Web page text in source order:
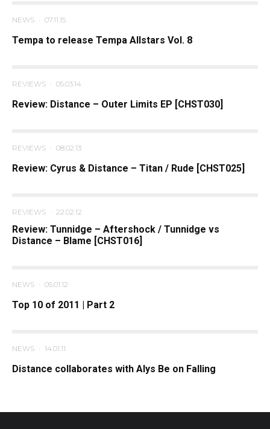
NEWS · 07.11.15
Tempa to release Tempa Allstars Vol. 8
REVIEWS · 05.03.14
Review: Distance – Outer Limits EP [CHST030]
REVIEWS · 08.02.13
Review: Cyrus & Distance – Titan / Rude [CHST025]
REVIEWS · 22.02.12
Review: Tunnidge – Aftershock / Tunnidge vs
Distance – Blame [CHST016]
NEWS · 05.01.12
Top 10 of 2011 | Part 2
NEWS · 14.01.11
Distance collaborates with Alys Be on Falling